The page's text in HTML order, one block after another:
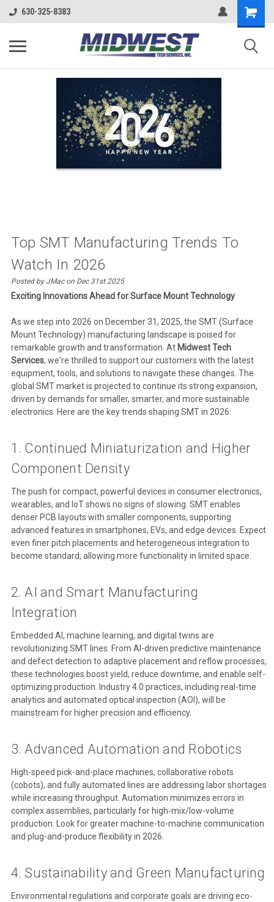
630-325-8383
Top SMT Manufacturing Trends To
Watch In 2026
Posted by JMac on Dec 31st 2025
Exciting Innovations Ahead for Surface Mount Technology
As we step into 2026 on December 31, 2025, the SMT (Surface
Mount Technology) manufacturing landscape is poised for
remarkable growth and transformation. At Midwest Tech
Services, we're thrilled to support our customers with the latest
equipment, tools, and solutions to navigate these changes. The
global SMT market is projected to continue its strong expansion,
driven by demands for smaller, smarter, and more sustainable
electronics. Here are the key trends shaping SMT in 2026:
1. Continued Miniaturization and Higher
Component Density
The push for compact, powerful devices in consumer electronics,
wearables, and IoT shows no signs of slowing. SMT enables
denser PCB layouts with smaller components, supporting
advanced features in smartphones, EVs, and edge devices. Expect
even finer pitch placements and heterogeneous integration to
become standard, allowing more functionality in limited space.
2. AI and Smart Manufacturing
Integration
Embedded AI, machine learning, and digital twins are
revolutionizing SMT lines. From AI-driven predictive maintenance
and defect detection to adaptive placement and reflow processes,
these technologies boost yield, reduce downtime, and enable self-
optimizing production. Industry 4.0 practices, including real-time
analytics and automated optical inspection (AOI), will be
mainstream for higher precision and efficiency.
3. Advanced Automation and Robotics
High-speed pick-and-place machines, collaborative robots
(cobots), and fully automated lines are addressing labor shortages
while increasing throughput. Automation minimizes errors in
complex assemblies, particularly for high-mix/low-volume
production. Look for greater machine-to-machine communication
and plug-and-produce flexibility in 2026.
4. Sustainability and Green Manufacturing
Environmental regulations and corporate goals are driving eco-